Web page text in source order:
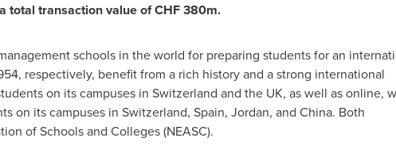
total transaction value ofCHF 380m.
schools in the world for preparing students for an
respectively, benefit from a rich history and a strong international
on its campuses in Switzerland and the UK, as well as online,
on its campuses in Switzerland, Spain, Jordan, and China. Both
of Schools and Colleges (NEASC).